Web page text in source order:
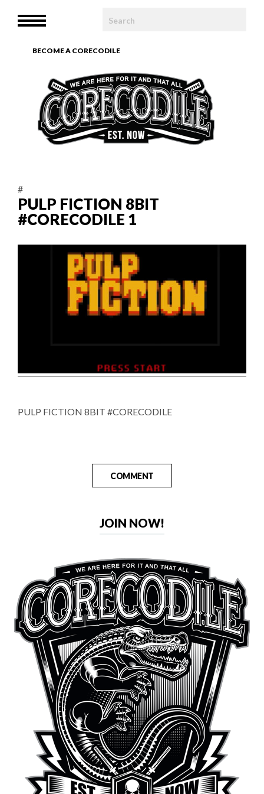
HOME
WE ARE
ARTICLES
PHOTOBOOK
BECOME A CORECODILE
#
PULP FICTION 8BIT
#CORECODILE 1
PULP FICTION 8BIT #CORECODILE
COMMENT
JOIN NOW!